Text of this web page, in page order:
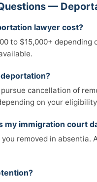
—
lawyer cost?
to $15,000+ depending
deportation?
cancellation of
on your
my immigration court
removed in absentia.